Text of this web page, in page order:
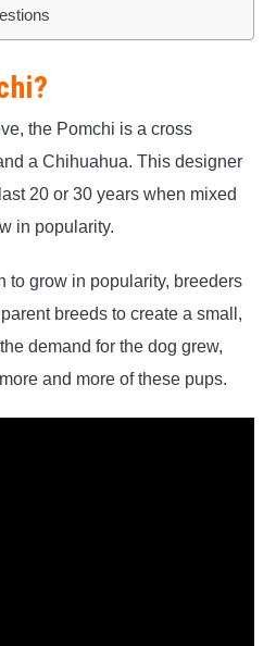
the Pomchi is a cross
a Chihuahua. This designer
20 or 30 years when mixed
in popularity.
to grow in popularity, breeders
breeds to create a small,
demand for the dog grew,
and more of these pups.